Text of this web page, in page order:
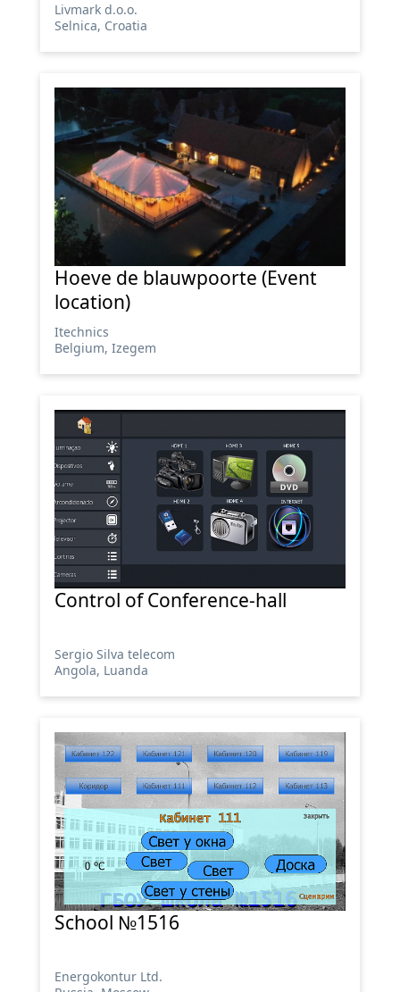
Livmark d.o.o.
Selnica, Croatia
Hoeve de blauwpoorte (Event
location)
Itechnics
Belgium, Izegem
Control of Conference-hall
Sergio Silva telecom
Angola, Luanda
School №1516
Energokontur Ltd.